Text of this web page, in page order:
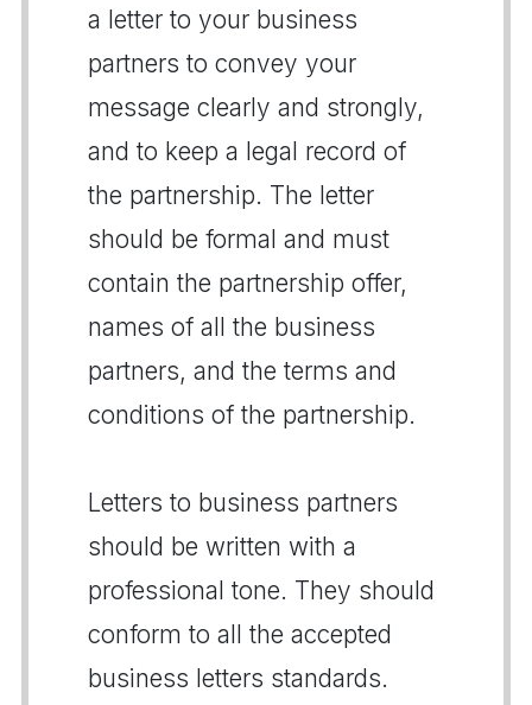
a letter to your business
partners to convey your
message clearly and strongly,
and to keep a legal record of
the partnership. The letter
should be formal and must
contain the partnership offer,
names of all the business
partners, and the terms and
conditions of the partnership.
Letters to business partners
should be written with a
professional tone. They should
conform to all the accepted
business letters standards.